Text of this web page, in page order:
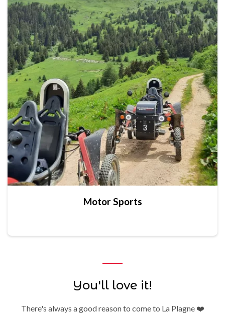
Motor Sports
You'll love it!
There's always a good reason to come to La Plagne ❤️